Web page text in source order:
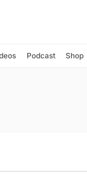
Podcast Shop